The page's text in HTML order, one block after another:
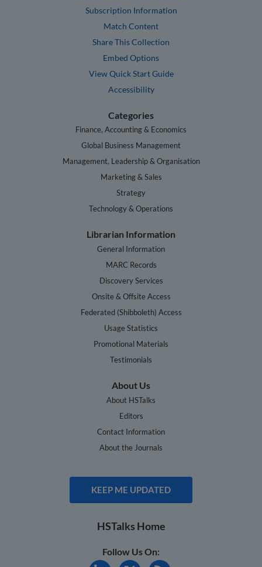
Subscription Information
Match Content
Share This Collection
Embed Options
View Quick Start Guide
Accessibility
Categories
Finance, Accounting & Economics
Global Business Management
Management, Leadership & Organisation
Marketing & Sales
Strategy
Technology & Operations
Librarian Information
General Information
MARC Records
Discovery Services
Onsite & Offsite Access
Federated (Shibboleth) Access
Usage Statistics
Promotional Materials
Testimonials
About Us
About HSTalks
Editors
Contact Information
About the Journals
KEEP ME UPDATED
HSTalks Home
Follow Us On: